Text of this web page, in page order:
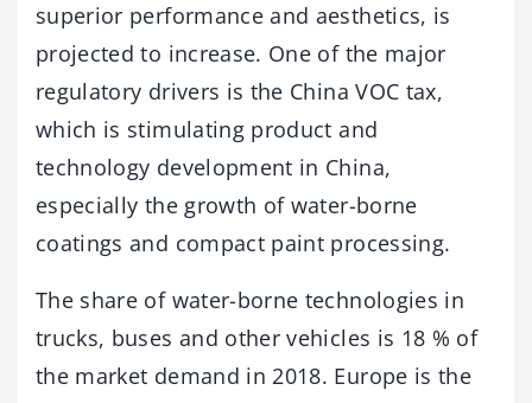
superior performance and aesthetics, is
projected to increase. One of the major
regulatory drivers is the China VOC tax,
which is stimulating product and
technology development in China,
especially the growth of water-borne
coatings and compact paint processing.
The share of water-borne technologies in
trucks, buses and other vehicles is 18 % of
the market demand in 2018. Europe is the